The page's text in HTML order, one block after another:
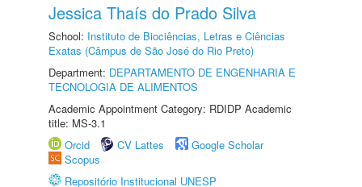
Jessica Thaís do Prado Silva
School: Instituto de Biociências, Letras e Ciências
Exatas (Câmpus de São José do Rio Preto)
Department: DEPARTAMENTO DE ENGENHARIA E
TECNOLOGIA DE ALIMENTOS
Academic Appointment Category: RDIDP Academic
title: MS-3.1
Orcid
CV Lattes
Google Scholar
Scopus
Repositório Institucional UNESP